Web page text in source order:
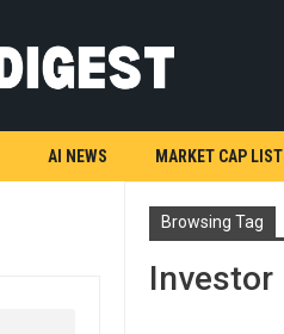
AI NEWS MARKET CAP LIST
Browsing Tag
Investor